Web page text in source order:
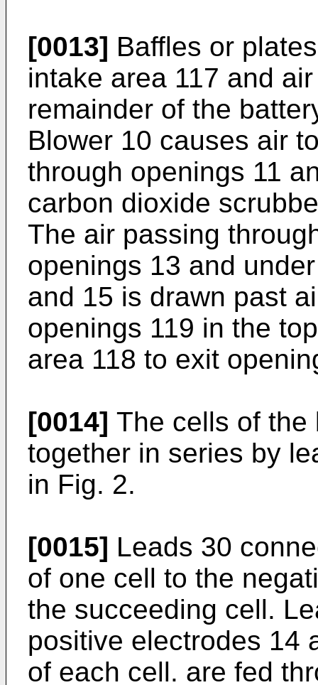
[0013] Baffles or
intake area 117 and
remainder of the
Blower 10 causes air
through openings 11
carbon dioxide
The air passing
openings 13 and
and 15 is drawn past
openings 119 in the
area 118 to exit
[0014] The cells of the
together in series by
in Fig. 2.
[0015] Leads 30
of one cell to the
the succeeding cell.
positive electrodes 14
of each cell. are fed